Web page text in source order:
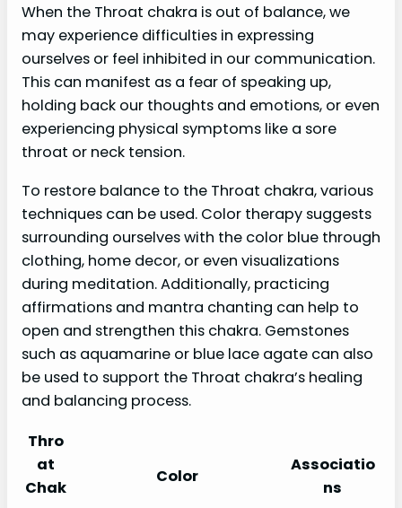
When the Throat chakra is out of balance, we
may experience difficulties in expressing
ourselves or feel inhibited in our communication.
This can manifest as a fear of speaking up,
holding back our thoughts and emotions, or even
experiencing physical symptoms like a sore
throat or neck tension.
To restore balance to the Throat chakra, various
techniques can be used. Color therapy suggests
surrounding ourselves with the color blue through
clothing, home decor, or even visualizations
during meditation. Additionally, practicing
affirmations and mantra chanting can help to
open and strengthen this chakra. Gemstones
such as aquamarine or blue lace agate can also
be used to support the Throat chakra’s healing
and balancing process.
Thro
at
Chak
Color
Associatio
ns